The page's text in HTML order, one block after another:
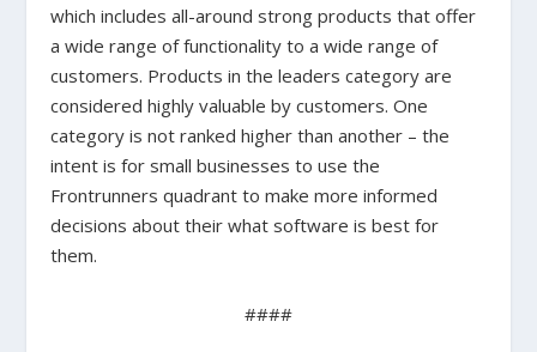
which includes all-around strong products that offer
a wide range of functionality to a wide range of
customers. Products in the leaders category are
considered highly valuable by customers. One
category is not ranked higher than another – the
intent is for small businesses to use the
Frontrunners quadrant to make more informed
decisions about their what software is best for
them.
####